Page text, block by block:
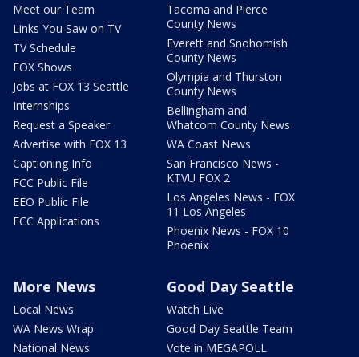
Meet our Team
Links You Saw on TV
TV Schedule
FOX Shows
Jobs at FOX 13 Seattle
Internships
Request a Speaker
Advertise with FOX 13
Captioning Info
FCC Public File
EEO Public File
FCC Applications
Tacoma and Pierce
County News
Everett and Snohomish
County News
Olympia and Thurston
County News
Bellingham and
Whatcom County News
WA Coast News
San Francisco News -
KTVU FOX 2
Los Angeles News - FOX
11 Los Angeles
Phoenix News - FOX 10
Phoenix
More News
Local News
WA News Wrap
National News
Good Day Seattle
Watch Live
Good Day Seattle Team
Vote in MEGAPOLL